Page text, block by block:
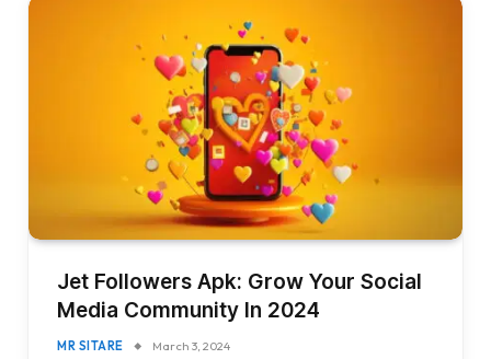
Jet Followers Apk: Grow Your Social
Media Community In 2024
MR SITARE March 3, 2024